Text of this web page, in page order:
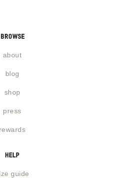
browse
about
blog
shop
press
rewards
help
guide